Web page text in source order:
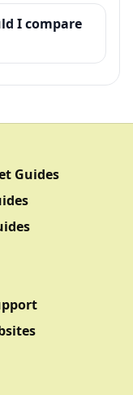
I compare
Guides